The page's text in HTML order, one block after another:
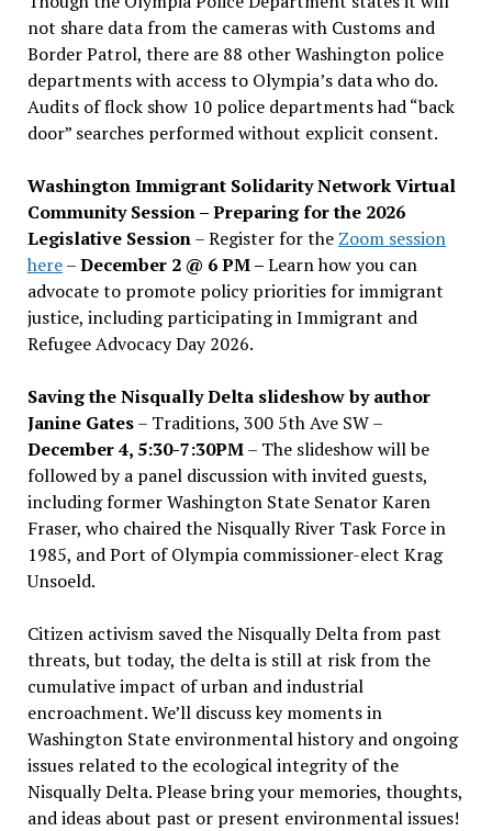
not share data from the cameras with Customs and
Border Patrol, there are 88 other Washington police
departments with access to Olympia’s data who do.
Audits of flock show 10 police departments had “back
door” searches performed without explicit consent.
Washington Immigrant Solidarity Network Virtual
Community Session – Preparing for the 2026
Legislative Session– Register for the Zoom session
here–December 2 @ 6 PM –Learn how you can
advocate to promote policy priorities for immigrant
justice, including participating in Immigrant and
Refugee Advocacy Day 2026.
Saving the Nisqually Delta slideshow by author
Janine Gates– Traditions, 300 5th Ave SW –
December 4, 5:30-7:30PM– The slideshow will be
followed by a panel discussion with invited guests,
including former Washington State Senator Karen
Fraser, who chaired the Nisqually River Task Force in
1985, and Port of Olympia commissioner-elect Krag
Unsoeld.
Citizen activism saved the Nisqually Delta from past
threats, but today, the delta is still at risk from the
cumulative impact of urban and industrial
encroachment. We’ll discuss key moments in
Washington State environmental history and ongoing
issues related to the ecological integrity of the
Nisqually Delta. Please bring your memories, thoughts,
and ideas about past or present environmental issues!